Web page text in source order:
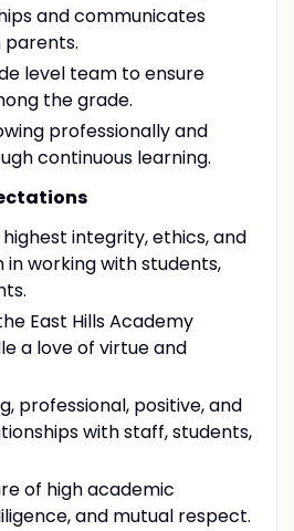
and communicates
level team to ensure
the grade.
professionally and
continuous learning.
integrity, ethics, and
in working with students,
East Hills Academy
a love of virtue and
professional, positive, and
with staff, students,
of high academic
and mutual respect.